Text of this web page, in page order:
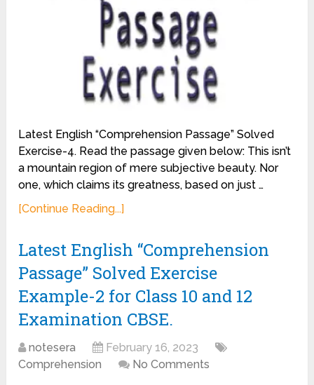
Latest English “Comprehension Passage” Solved
Exercise-4. Read the passage given below: This isn’t
a mountain region of mere subjective beauty. Nor
one, which claims its greatness, based on just …
[Continue Reading...]
Latest English “Comprehension
Passage” Solved Exercise
Example-2 for Class 10 and 12
Examination CBSE.
notesera
February 16, 2023
Comprehension
No Comments